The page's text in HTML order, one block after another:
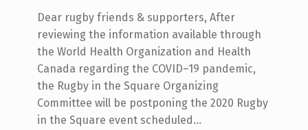
Dear rugby friends & supporters, After
reviewing the information available through
the World Health Organization and Health
Canada regarding the COVID–19 pandemic,
the Rugby in the Square Organizing
Committee will be postponing the 2020 Rugby
in the Square event scheduled…